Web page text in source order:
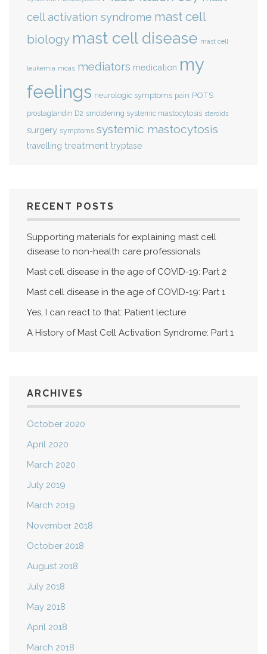
cell activation syndrome mast cell
biology mast cell disease mast cell
leukemia mcas mediators medication my
feelings neurologic symptoms pain POTS
prostaglandin D2 smoldering systemic mastocytosis steroids
surgery symptoms systemic mastocytosis
travelling treatment tryptase
RECENT POSTS
Supporting materials for explaining mast cell
disease to non-health care professionals
Mast cell disease in the age of COVID-19: Part 2
Mast cell disease in the age of COVID-19: Part 1
Yes, I can react to that: Patient lecture
A History of Mast Cell Activation Syndrome: Part 1
ARCHIVES
October 2020
April 2020
March 2020
July 2019
March 2019
November 2018
October 2018
August 2018
July 2018
May 2018
April 2018
March 2018